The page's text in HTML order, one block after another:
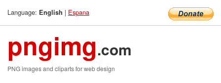
Language: English | Espana
pngimg.com
PNG images and cliparts for web design